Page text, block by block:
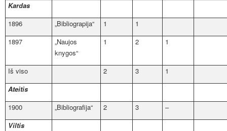
Kardas
1896
„Bibliograpija“ 1
1
1897
„Naujos
knygos“
1 2 1
Iš viso 2 3
1
Ateitis
1900
„Bibliografija“ 2 3
–
Viltis